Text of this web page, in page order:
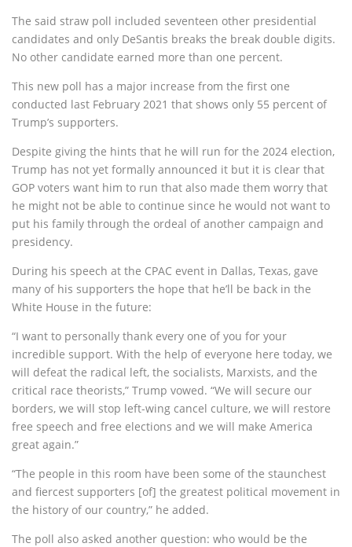
The said straw poll included seventeen other presidential
candidates and only DeSantis breaks the break double digits.
No other candidate earned more than one percent.
This new poll has a major increase from the first one
conducted last February 2021 that shows only 55 percent of
Trump’s supporters.
Despite giving the hints that he will run for the 2024 election,
Trump has not yet formally announced it but it is clear that
GOP voters want him to run that also made them worry that
he might not be able to continue since he would not want to
put his family through the ordeal of another campaign and
presidency.
During his speech at the CPAC event in Dallas, Texas, gave
many of his supporters the hope that he’ll be back in the
White House in the future:
“I want to personally thank every one of you for your
incredible support. With the help of everyone here today, we
will defeat the radical left, the socialists, Marxists, and the
critical race theorists,” Trump vowed. “We will secure our
borders, we will stop left-wing cancel culture, we will restore
free speech and free elections and we will make America
great again.”
“The people in this room have been some of the staunchest
and fiercest supporters [of] the greatest political movement in
the history of our country,” he added.
The poll also asked another question: who would be the